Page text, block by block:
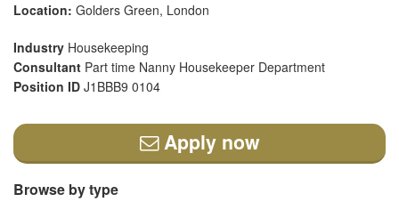
Location: Golders Green, London
Industry Housekeeping
Consultant Part time Nanny Housekeeper Department
Position ID J1BBB9 0104
Apply now
Browse by type